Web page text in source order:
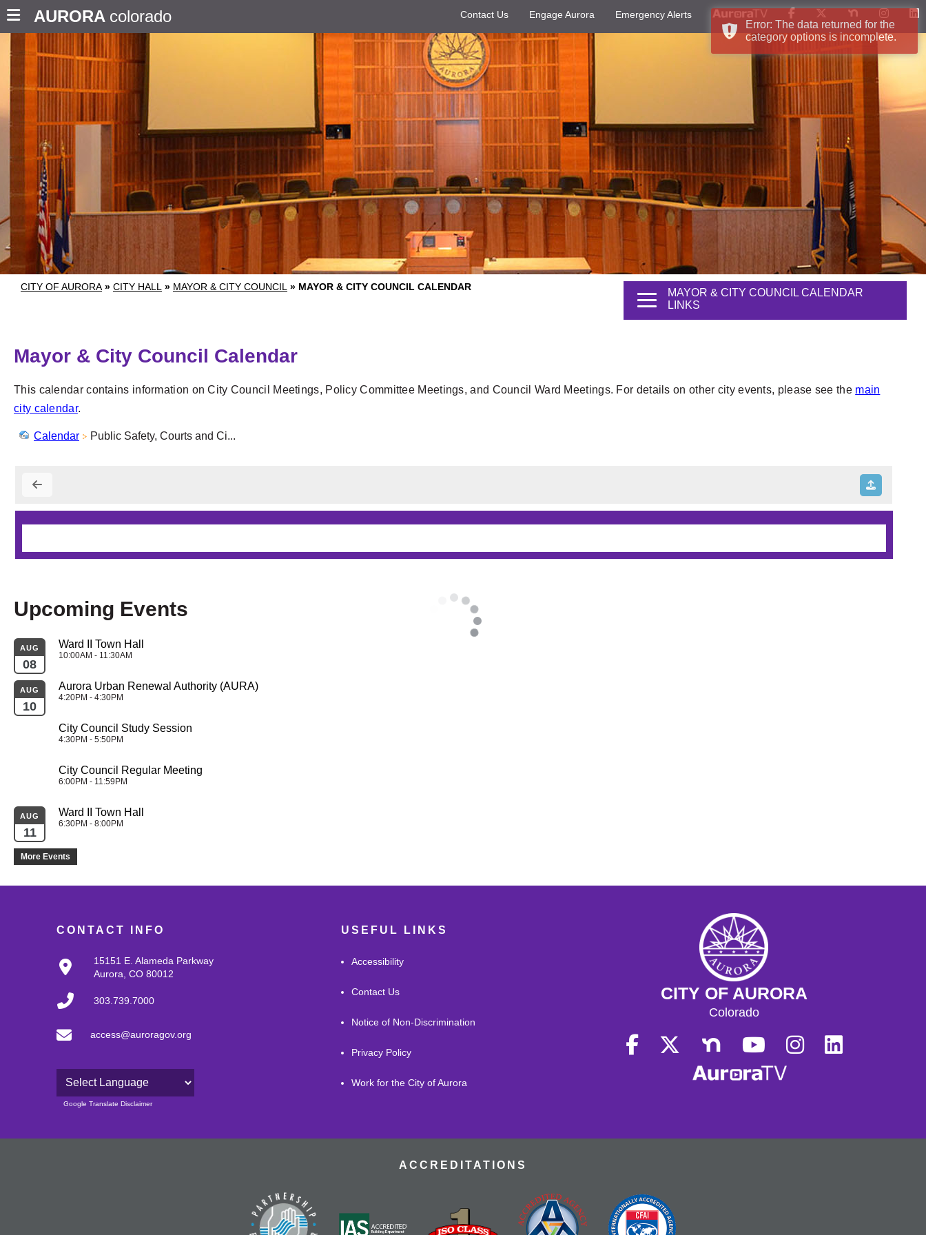
AURORA colorado Contact Us Engage Aurora Emergency Alerts
CITY OF AURORA » CITY HALL » MAYOR & CITY COUNCIL » MAYOR & CITY COUNCIL CALENDAR
MAYOR & CITY COUNCIL CALENDAR
LINKS
Mayor & City Council Calendar
This calendar contains information on City Council Meetings, Policy Committee Meetings, and Council Ward Meetings. For details on other city events, please see the main
city calendar.
Calendar Public Safety, Courts and Ci...
Upcoming Events
AUG
08
Ward II Town Hall
10:00AM - 11:30AM
AUG
10
Aurora Urban Renewal Authority (AURA)
4:20PM - 4:30PM
City Council Study Session
4:30PM - 5:50PM
City Council Regular Meeting
6:00PM - 11:59PM
AUG
11
Ward II Town Hall
6:30PM - 8:00PM
More Events
CONTACT INFO
15151 E. Alameda Parkway
Aurora, CO 80012
303.739.7000
access@auroragov.org
Powered by
Google Translate Disclaimer
USEFUL LINKS
Accessibility
Contact Us
Notice of Non-Discrimination
Privacy Policy
Work for the City of Aurora
CITY OF AURORA
Colorado
ACCREDITATIONS
Error: The data returned for the
category options is incomplete.